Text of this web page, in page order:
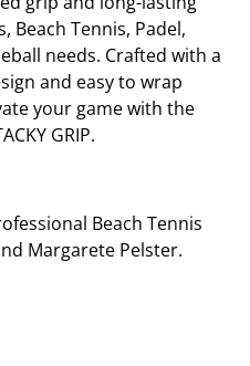
Beach Tennis, Padel,
needs. Crafted with a
and easy to wrap
your game with the
GRIP.
Beach Tennis
Margarete Pelster.